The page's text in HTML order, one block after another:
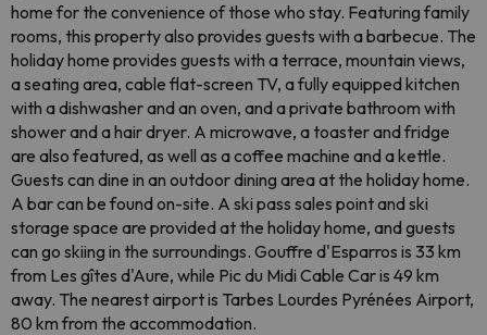
home for the convenience of those who stay. Featuring family
rooms, this property also provides guests with a barbecue. The
holiday home provides guests with a terrace, mountain views,
a seating area, cable flat-screen TV, a fully equipped kitchen
with a dishwasher and an oven, and a private bathroom with
shower and a hair dryer. A microwave, a toaster and fridge
are also featured, as well as a coffee machine and a kettle.
Guests can dine in an outdoor dining area at the holiday home.
A bar can be found on-site. A ski pass sales point and ski
storage space are provided at the holiday home, and guests
can go skiing in the surroundings. Gouffre d'Esparros is 33 km
from Les gîtes d'Aure, while Pic du Midi Cable Car is 49 km
away. The nearest airport is Tarbes Lourdes Pyrénées Airport,
80 km from the accommodation.